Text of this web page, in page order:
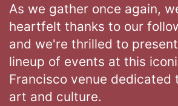
As we gather once again,
heartfelt thanks to our
and we're thrilled to
lineup of events at this
Francisco venue dedicated
art and culture.